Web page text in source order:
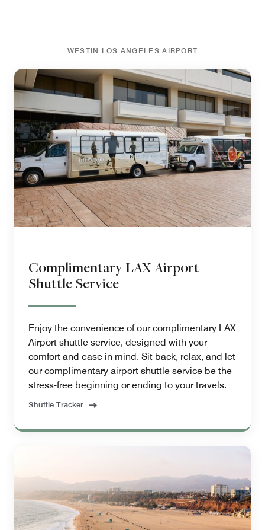
WESTIN LOS ANGELES AIRPORT
Complimentary LAX Airport
Shuttle Service
Enjoy the convenience of our complimentary LAX
Airport shuttle service, designed with your
comfort and ease in mind. Sit back, relax, and let
our complimentary airport shuttle service be the
stress-free beginning or ending to your travels.
Shuttle Tracker